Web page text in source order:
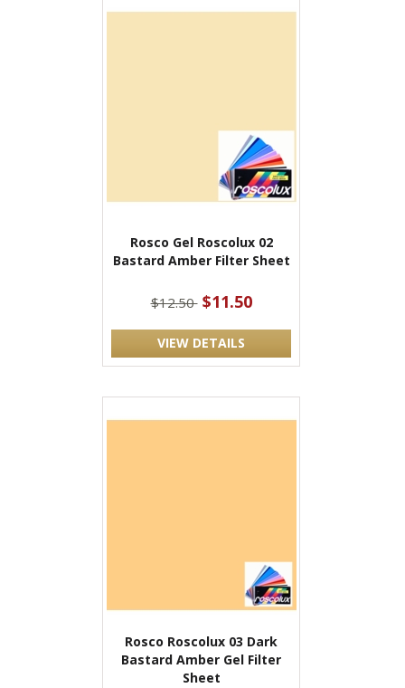
Rosco Gel Roscolux 02
Bastard Amber Filter Sheet
$12.50 $11.50
VIEW DETAILS
Rosco Roscolux 03 Dark
Bastard Amber Gel Filter
Sheet